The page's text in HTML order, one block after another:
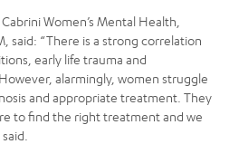
Women’s Mental Health,
said: “There is a strong correlation
early life trauma and
alarmingly, women struggle
and appropriate treatment. They
to find the right treatment and we